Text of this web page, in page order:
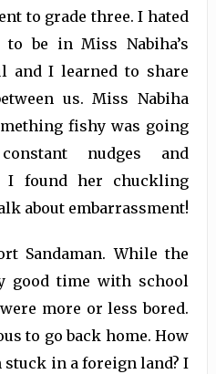
to grade three. I hated
be in Miss Nabiha’s
and I learned to share
us. Miss Nabiha
fishy was going
nudges and
I found her chuckling
about embarrassment!
Sandaman. While the
good time with school
more or less bored.
to go back home. How
in a foreign land? I